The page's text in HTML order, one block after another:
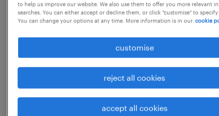
professionally.
We believe that talent grows when presented
with opportunity and this is why we
encourage our people to think beyond their
role. We have created a culture that enables
talent to flourish, encouraging
entrepreneurship, fostering team spirit, and
to help us improve our website. We also use them to offer you more relevant
searches. You can either accept or decline them, or click "customise" to
You can change your options at any time. More information is in our cookie
customise
reject all cookies
accept all cookies